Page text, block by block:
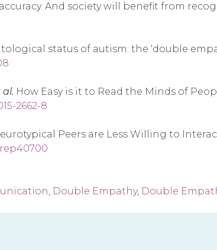
And society will benefit from
status of autism: the ‘double
al. How Easy is it to Read the Minds of
2662-8
Peers are Less Willing to
, Double Empathy, Double